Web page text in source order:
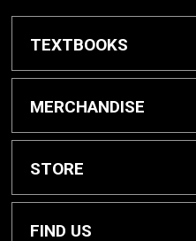
TEXTBOOKS
Textbook Awards
MERCHANDISE
Apparel
Gifts & Spirit
STORE
Home
FIND US